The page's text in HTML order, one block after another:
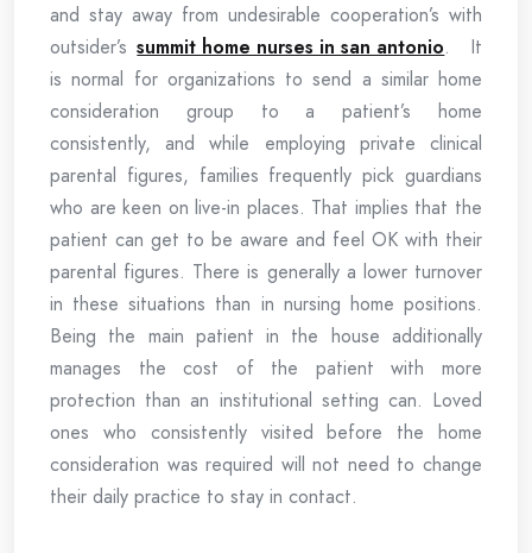
and stay away from undesirable cooperation’s with
outsider’ssummit home nurses in san antonio. It
is normal for organizations to send a similar home
consideration group to a patient’s home
consistently, and while employing private clinical
parental figures, families frequently pick guardians
who are keen on live-in places. That implies that the
patient can get to be aware and feel OK with their
parental figures. There is generally a lower turnover
in these situations than in nursing home positions.
Being the main patient in the house additionally
manages the cost of the patient with more
protection than an institutional setting can. Loved
ones who consistently visited before the home
consideration was required will not need to change
their daily practice to stay in contact.